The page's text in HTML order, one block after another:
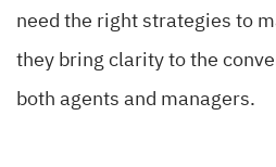
need the right strategies to
they bring clarity to the
both agents and managers.